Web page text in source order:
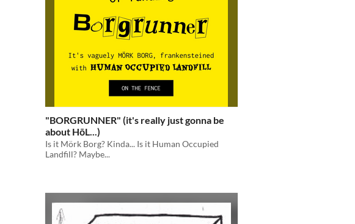
"BORGRUNNER" (it's really just gonna be
about HōL...)
Is it Mörk Borg? Kinda... Is it Human Occupied
Landfill? Maybe...